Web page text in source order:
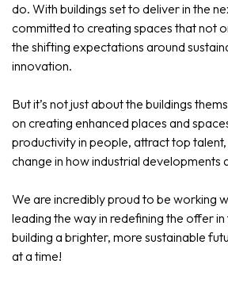
do. With buildings set to deliver in the
committed to creating spaces that not
the shifting expectations around
innovation.
But it’s not just about the buildings
on creating enhanced places and
productivity in people, attract top
change in how industrial developments
We are incredibly proud to be working
leading the way in redefining the offer in
building a brighter, more sustainable
at a time!